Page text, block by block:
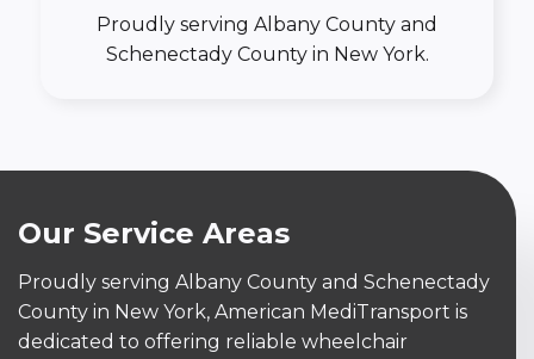
Proudly serving Albany County and
Schenectady County in New York.
Our Service Areas
Proudly serving Albany County and Schenectady
County in New York, American MediTransport is
dedicated to offering reliable wheelchair